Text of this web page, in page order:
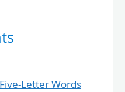
Letter Words